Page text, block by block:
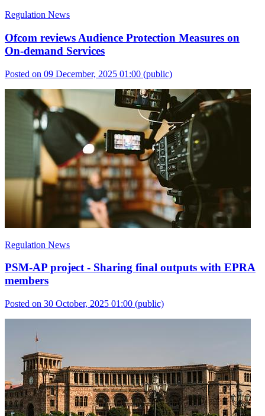
Regulation News
Ofcom reviews Audience Protection Measures on
On-demand Services
Posted on 09 December, 2025 01:00 (public)
Regulation News
PSM-AP project - Sharing final outputs with EPRA
members
Posted on 30 October, 2025 01:00 (public)